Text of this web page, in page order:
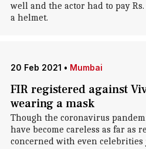
well and the actor had to pay
a helmet.
20 Feb 2021 • Mumbai
FIR registered against
wearing a mask
Though the coronavirus
have become careless as far as
concerned with even